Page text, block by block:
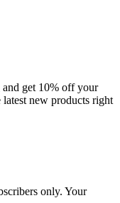
get 10% off your
latest new products right
only. Your